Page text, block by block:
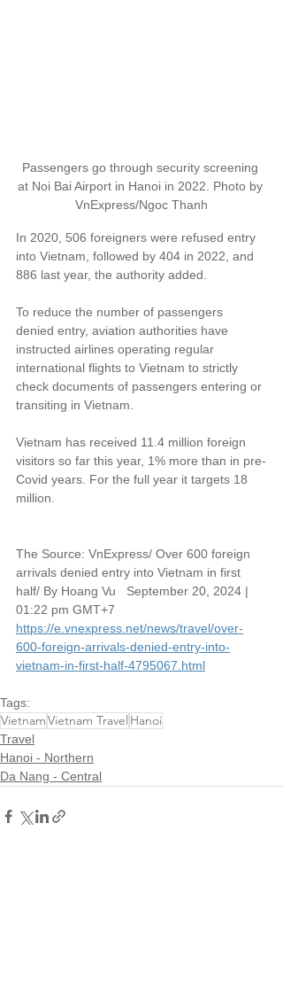
Passengers go through security screening
at Noi Bai Airport in Hanoi in 2022. Photo by
VnExpress/Ngoc Thanh
In 2020, 506 foreigners were refused entry
into Vietnam, followed by 404 in 2022, and
886 last year, the authority added.
To reduce the number of passengers
denied entry, aviation authorities have
instructed airlines operating regular
international flights to Vietnam to strictly
check documents of passengers entering or
transiting in Vietnam.
Vietnam has received 11.4 million foreign
visitors so far this year, 1% more than in pre-
Covid years. For the full year it targets 18
million.
The Source: VnExpress/ Over 600 foreign
arrivals denied entry into Vietnam in first
half/ By Hoang Vu   September 20, 2024 |
01:22 pm GMT+7
https://e.vnexpress.net/news/travel/over-
600-foreign-arrivals-denied-entry-into-
vietnam-in-first-half-4795067.html
Tags:
VietnamVietnam Travel Hanoi
Travel
Hanoi - Northern
Da Nang - Central